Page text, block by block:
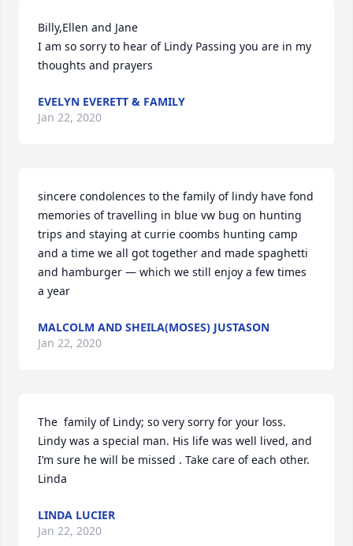
Billy,Ellen and Jane
I am so sorry to hear of Lindy Passing you are in my
thoughts and prayers
EVELYN EVERETT & FAMILY
Jan 22, 2020
sincere condolences to the family of lindy have fond
memories of travelling in blue vw bug on hunting
trips and staying at currie coombs hunting camp
and a time we all got together and made spaghetti
and hamburger — which we still enjoy a few times
a year
MALCOLM AND SHEILA(MOSES) JUSTASON
Jan 22, 2020
The  family of Lindy; so very sorry for your loss.
Lindy was a special man. His life was well lived, and
I’m sure he will be missed . Take care of each other.
Linda
LINDA LUCIER
Jan 22, 2020